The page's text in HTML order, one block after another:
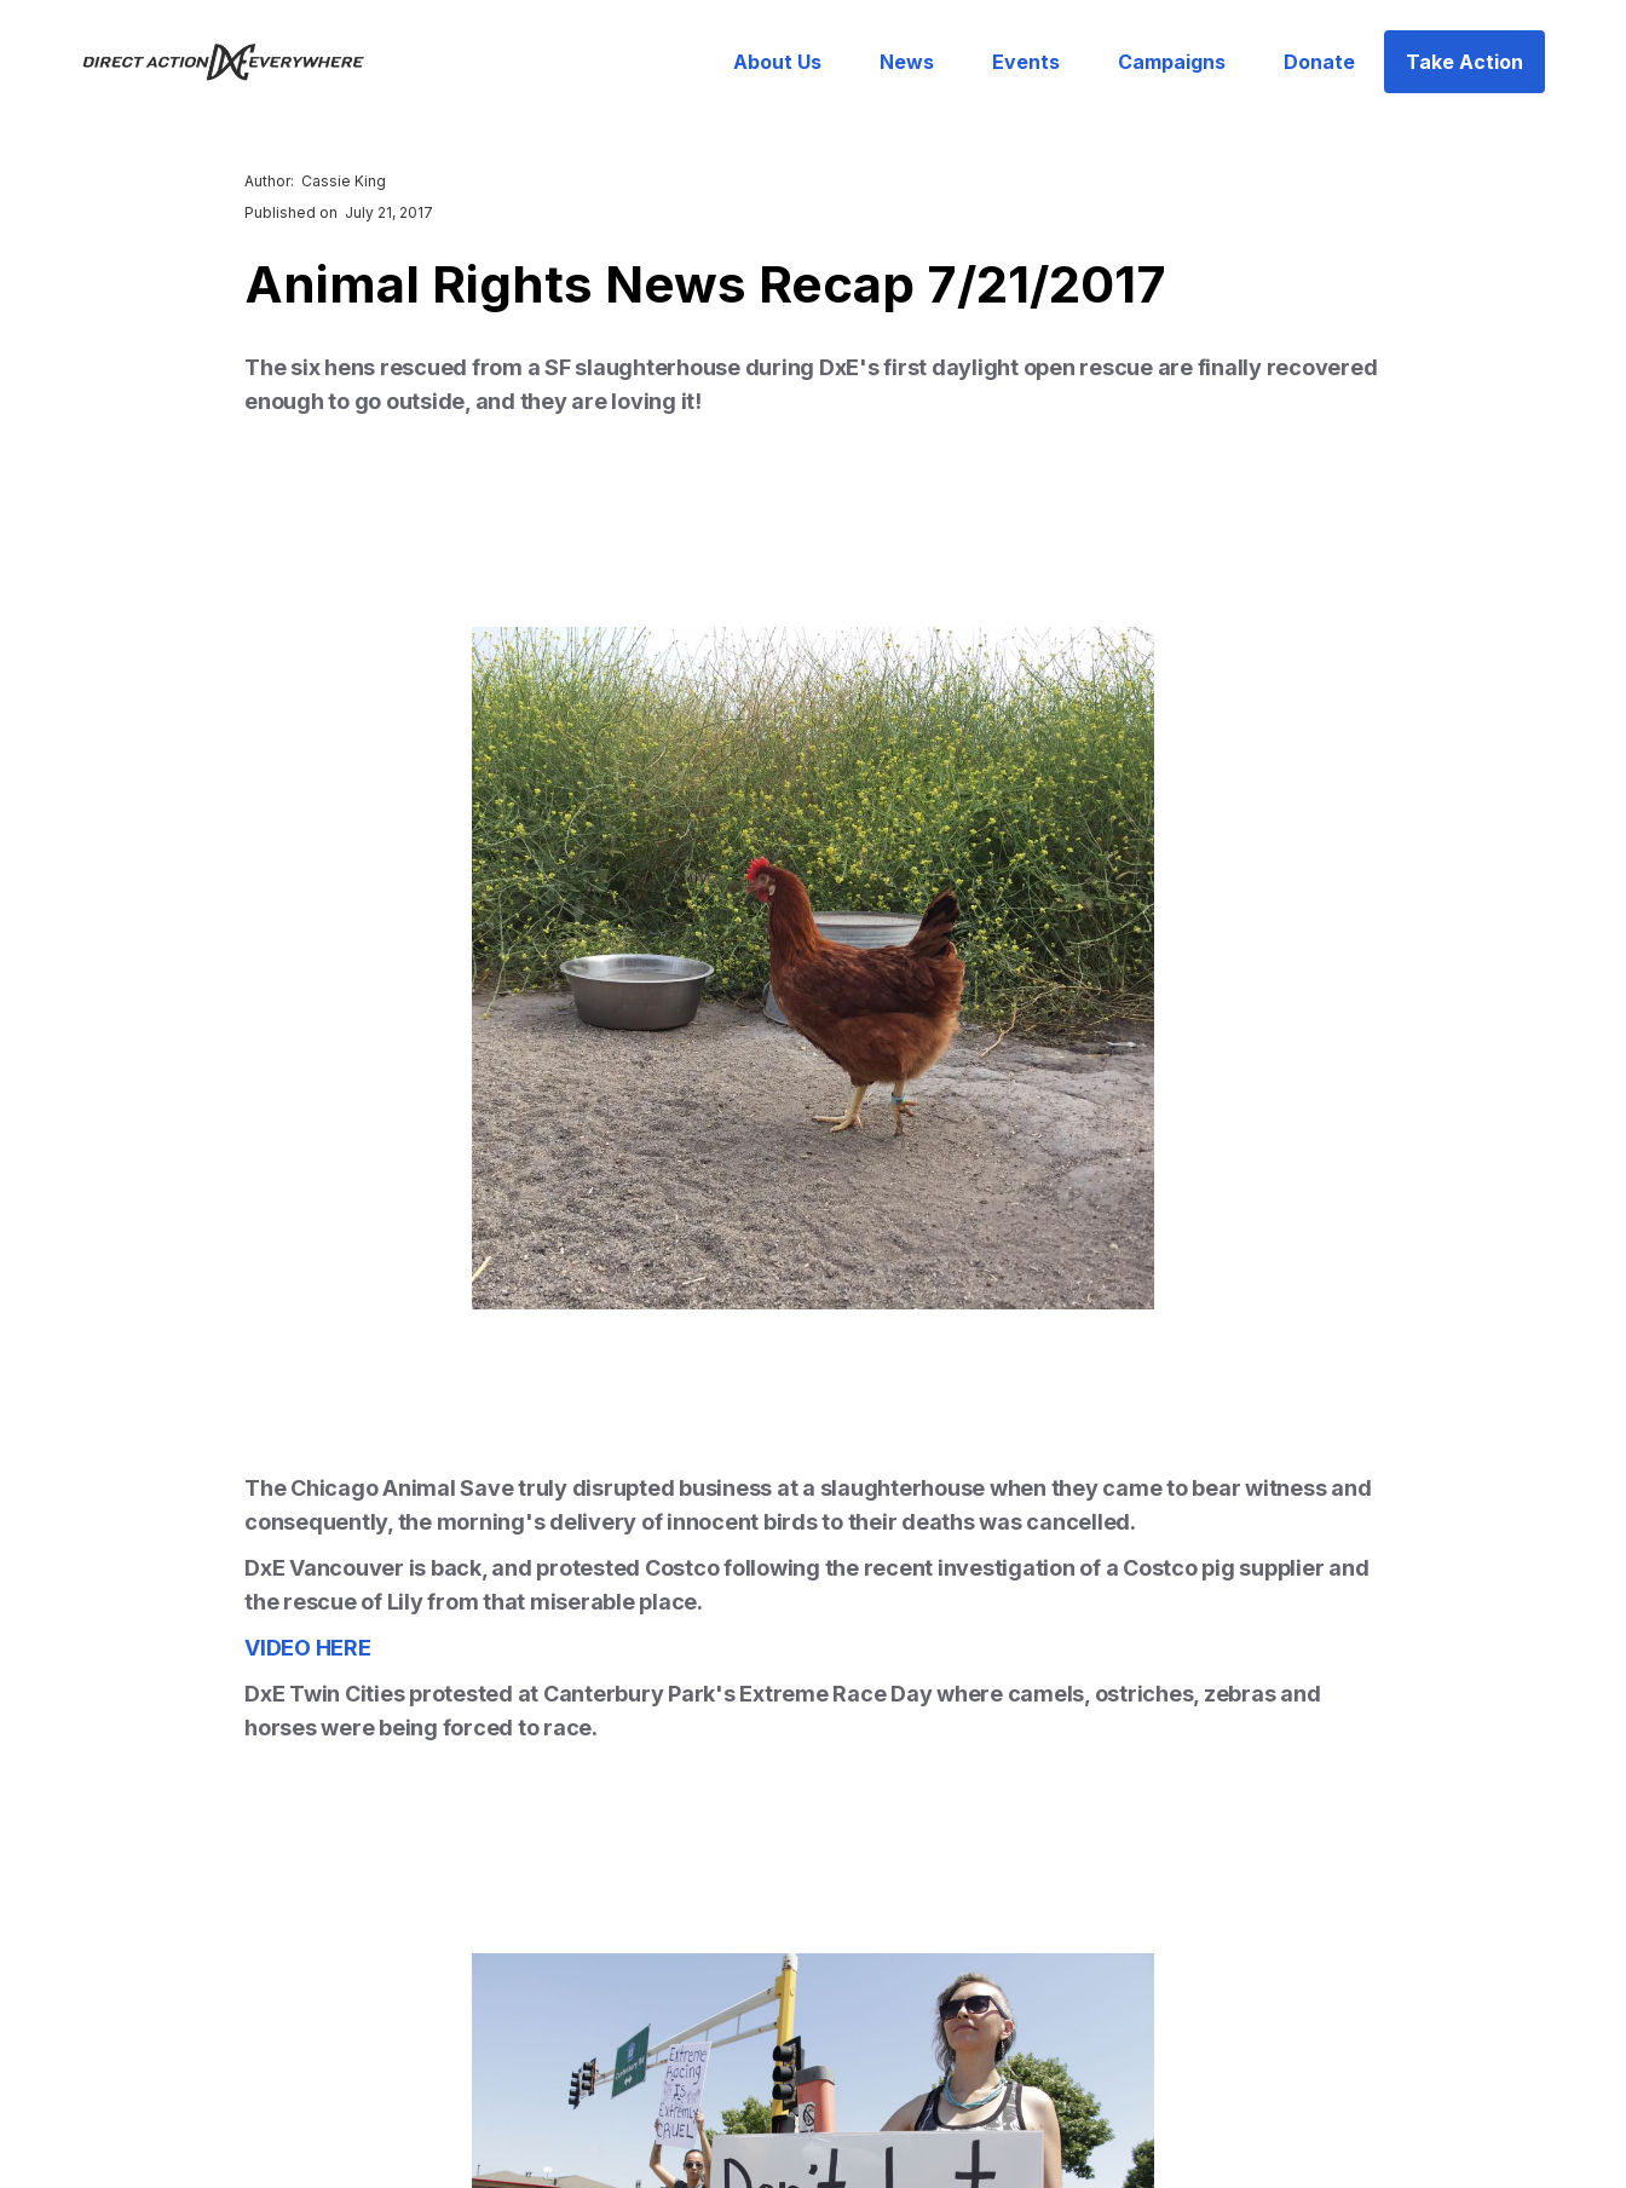
About Us News Events Campaigns Donate Take Action
Author: Cassie King
Published on July 21, 2017
Animal Rights News Recap 7/21/2017
The six hens rescued from a SF slaughterhouse during DxE's first daylight open rescue are finally recovered
enough to go outside, and they are loving it!
The Chicago Animal Save truly disrupted business at a slaughterhouse when they came to bear witness and
consequently, the morning's delivery of innocent birds to their deaths was cancelled.
DxE Vancouver is back, and protested Costco following the recent investigation of a Costco pig supplier and
the rescue of Lily from that miserable place.
VIDEO HERE
DxE Twin Cities protested at Canterbury Park's Extreme Race Day where camels, ostriches, zebras and
horses were being forced to race.